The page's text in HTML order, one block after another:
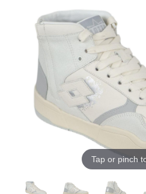
Tap or pinch